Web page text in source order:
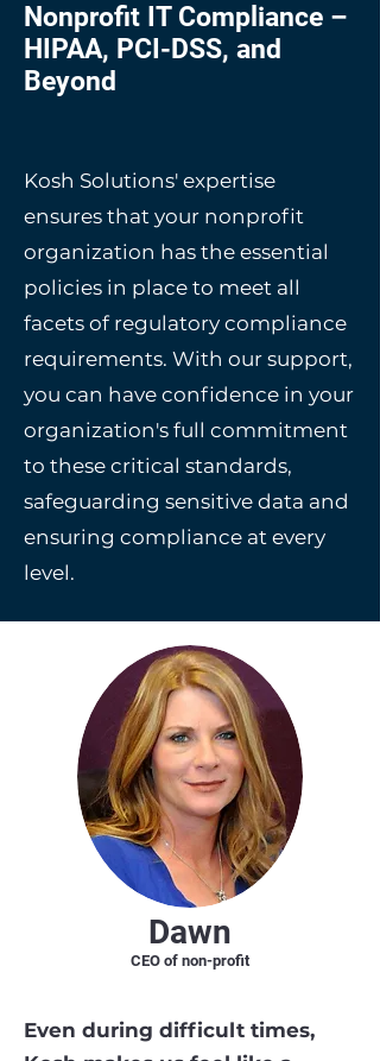
Nonprofit IT Compliance –
HIPAA, PCI-DSS, and
Beyond
Kosh Solutions' expertise
ensures that your nonprofit
organization has the essential
policies in place to meet all
facets of regulatory compliance
requirements. With our support,
you can have confidence in your
organization's full commitment
to these critical standards,
safeguarding sensitive data and
ensuring compliance at every
level.
Dawn
CEO of non-profit
Even during difficult times,